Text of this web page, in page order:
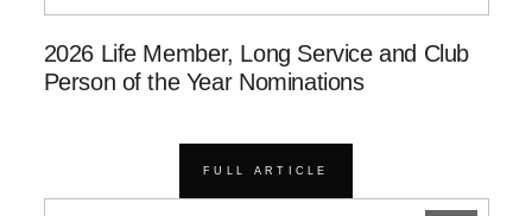
2026 Life Member, Long Service and Club
Person of the Year Nominations
FULL ARTICLE